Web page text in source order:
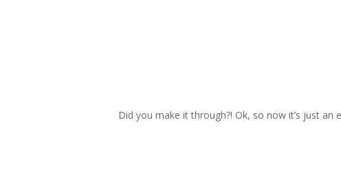
Did you make it through?! Ok, so now it’s just